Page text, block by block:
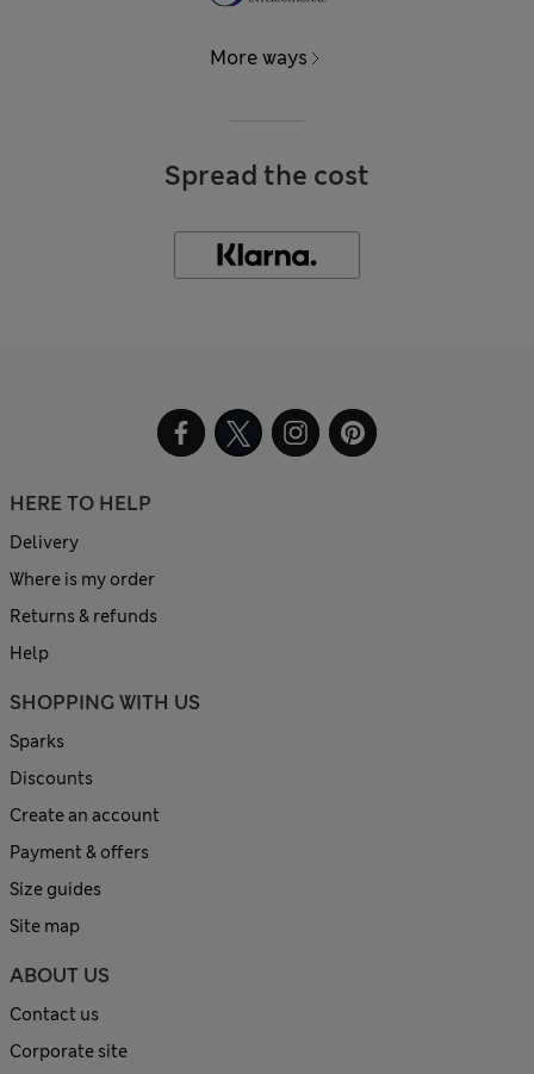
More ways
Spread the cost
HERE TO HELP
Delivery
Where is my order
Returns & refunds
Help
SHOPPING WITH US
Sparks
Discounts
Create an account
Payment & offers
Size guides
Site map
ABOUT US
Contact us
Corporate site